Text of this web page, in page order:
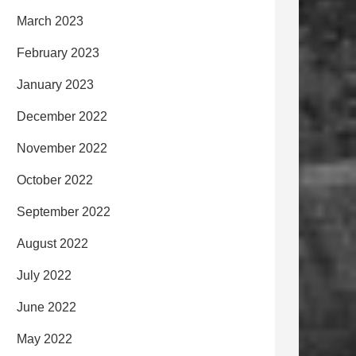
March 2023
February 2023
January 2023
December 2022
November 2022
October 2022
September 2022
August 2022
July 2022
June 2022
May 2022